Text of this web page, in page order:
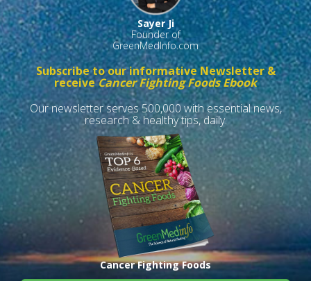
Sayer Ji
Founder of
GreenMedInfo.com
Subscribe to our informative Newsletter &
receiveCancer Fighting Foods Ebook
Our newsletter serves 500,000 with essential news,
research & healthy tips, daily.
Cancer Fighting Foods